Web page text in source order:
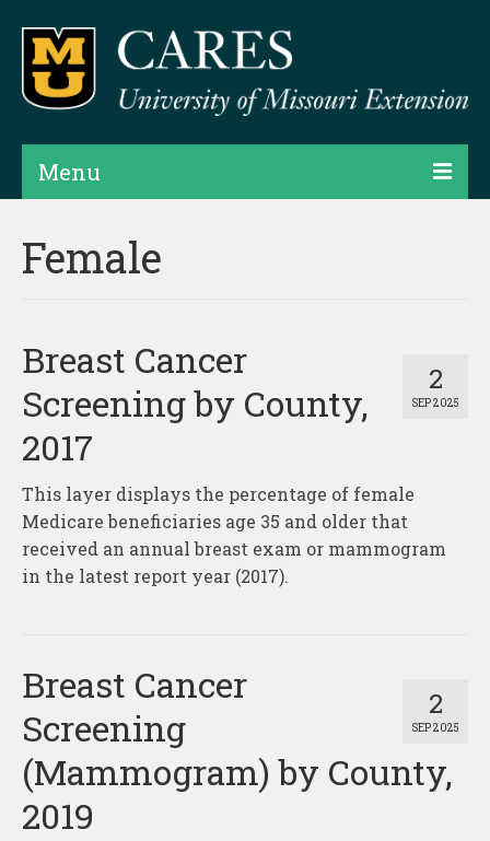
Menu
Products
Assessments
Hubs & Widgets
About
Contact
Female
2
SEP 2025
Breast Cancer
Screening by County,
2017
This layer displays the percentage of female
Medicare beneficiaries age 35 and older that
received an annual breast exam or mammogram
in the latest report year (2017).
2
SEP 2025
Breast Cancer
Screening
(Mammogram) by County,
2019